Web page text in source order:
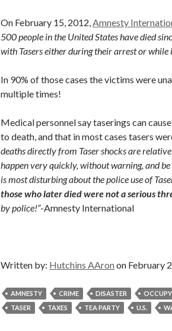
On February 15, 2012,Amnesty
500 people in the United States have died
with Tasers either during their arrest or while
In 90% of those cases the victims were
multiple times!
Medical personnel say taserings can
to death, and that in most cases tasers
deaths directly from Taser shocks are
happen very quickly, without warning, and
is most disturbing about the police use of
those who later died were not a serious
by police!”-Amnesty International
Written by: Hutchins AAron on February
AMNESTY CRIME DISASTER OCCUPY
TASER
TAXES TEA PARTY U.S.